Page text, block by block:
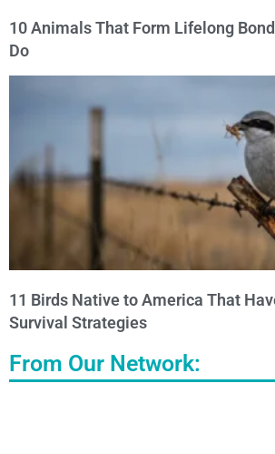
10 Animals That Form Lifelong
Do
11 Birds Native to America That
Survival Strategies
From Our Network: